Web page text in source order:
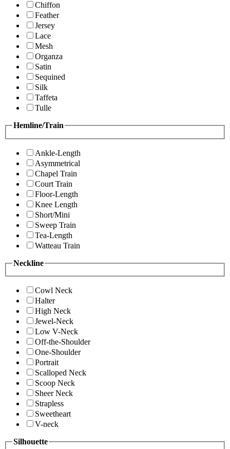
Chiffon
Feather
Jersey
Lace
Mesh
Organza
Satin
Sequined
Silk
Taffeta
Tulle
Hemline/Train
Ankle-Length
Asymmetrical
Chapel Train
Court Train
Floor-Length
Knee Length
Short/Mini
Sweep Train
Tea-Length
Watteau Train
Neckline
Cowl Neck
Halter
High Neck
Jewel-Neck
Low V-Neck
Off-the-Shoulder
One-Shoulder
Portrait
Scalloped Neck
Scoop Neck
Sheer Neck
Strapless
Sweetheart
V-neck
Silhouette